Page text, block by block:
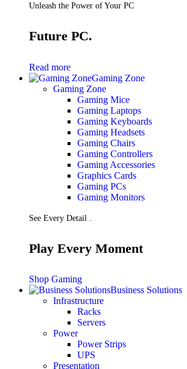
Unleash the Power of Your PC
Future PC.
Read more
Gaming Zone
Gaming Zone
Gaming Mice
Gaming Laptops
Gaming Keyboards
Gaming Headsets
Gaming Chairs
Gaming Controllers
Gaming Accessories
Graphics Cards
Gaming PCs
Gaming Monitors
See Every Detail .
Play Every Moment
Shop Gaming
Business Solutions
Infrastructure
Racks
Servers
Power
Power Strips
UPS
Presentation